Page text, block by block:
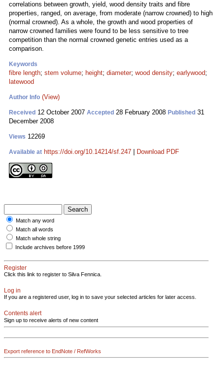
correlations between growth, yield, wood density traits and fibre
properties, ranged, on average, from moderate (narrow crowned) to high
(normal crowned). As a whole, the growth and wood properties of
narrow crowned families were found to be less sensitive to tree
competition than the normal crowned genetic entries used as a
comparison.
Keywords
fibre length; stem volume; height; diameter; wood density; earlywood;
latewood
Author Info (View)
Received 12 October 2007 Accepted 28 February 2008 Published 31
December 2008
Views 12269
Available at https://doi.org/10.14214/sf.247 Download PDF
Match any word
Match all words
Match whole string
Include archives before 1999
Register
Click this link to register to Silva Fennica.
Log in
If you are a registered user, log in to save your selected articles for later access.
Contents alert
Sign up to receive alerts of new content
Export reference to EndNote / RefWorks